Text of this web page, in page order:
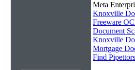
Meta
Knoxville
Freeware
Document
Knoxville
Mortgage
Find